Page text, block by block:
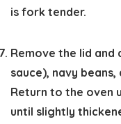
is fork tender.
Remove the lid and
sauce), navy
Return to the oven
until slightly